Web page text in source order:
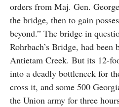
orders from Maj. Gen.
the bridge, then to gain
beyond.” The bridge in
Rohrbach’s Bridge, had
Antietam Creek. But its 12-
into a deadly bottleneck for
cross it, and some 500
the Union army for three